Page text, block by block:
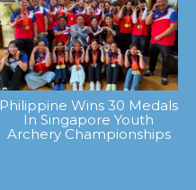
Philippine Wins 30 Medals
In Singapore Youth
Archery Championships